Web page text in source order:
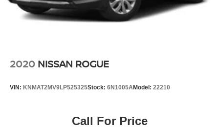
2020 NISSAN ROGUE
VIN: KNMAT2MV9LP525325Stock: 6N1005AModel: 22210
Call For Price